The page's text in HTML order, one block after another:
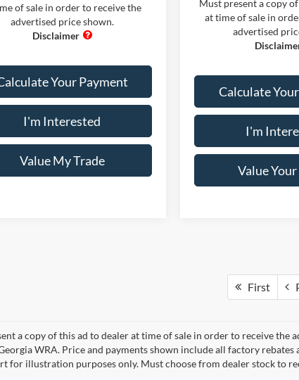
of sale in order to receive the
advertised price shown.
Your Payment
I'm Interested
Value My Trade
Must present a copy
at time of sale in
advertised
Calculate
I'm
Value
First
a copy of this ad to dealer at time of sale in order to receive the
WRA. Price and payments shown include all factory
for illustration purposes only. Must choose from dealer stock to